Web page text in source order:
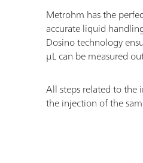
Metrohm has the
accurate liquid
Dosino technology
µL can be measured
All steps related to the
the injection of the